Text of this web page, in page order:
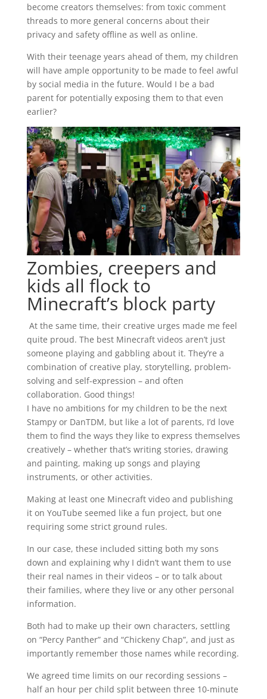
become creators themselves: from toxic comment
threads to more general concerns about their
privacy and safety offline as well as online.
With their teenage years ahead of them, my children
will have ample opportunity to be made to feel awful
by social media in the future. Would I be a bad
parent for potentially exposing them to that even
earlier?
Zombies, creepers and
kids all flock to
Minecraft’s block party
At the same time, their creative urges made me feel
quite proud. The best Minecraft videos aren’t just
someone playing and gabbling about it. They’re a
combination of creative play, storytelling, problem-
solving and self-expression – and often
collaboration. Good things!
I have no ambitions for my children to be the next
Stampy or DanTDM, but like a lot of parents, I’d love
them to find the ways they like to express themselves
creatively – whether that’s writing stories, drawing
and painting, making up songs and playing
instruments, or other activities.
Making at least one Minecraft video and publishing
it on YouTube seemed like a fun project, but one
requiring some strict ground rules.
In our case, these included sitting both my sons
down and explaining why I didn’t want them to use
their real names in their videos – or to talk about
their families, where they live or any other personal
information.
Both had to make up their own characters, settling
on “Percy Panther” and “Chickeny Chap”, and just as
importantly remember those names while recording.
We agreed time limits on our recording sessions –
half an hour per child split between three 10-minute